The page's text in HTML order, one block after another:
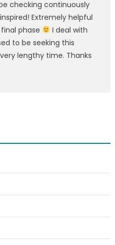
checking continuously
Extremely helpful
phase
I deal with
to be seeking this
lengthy time. Thanks